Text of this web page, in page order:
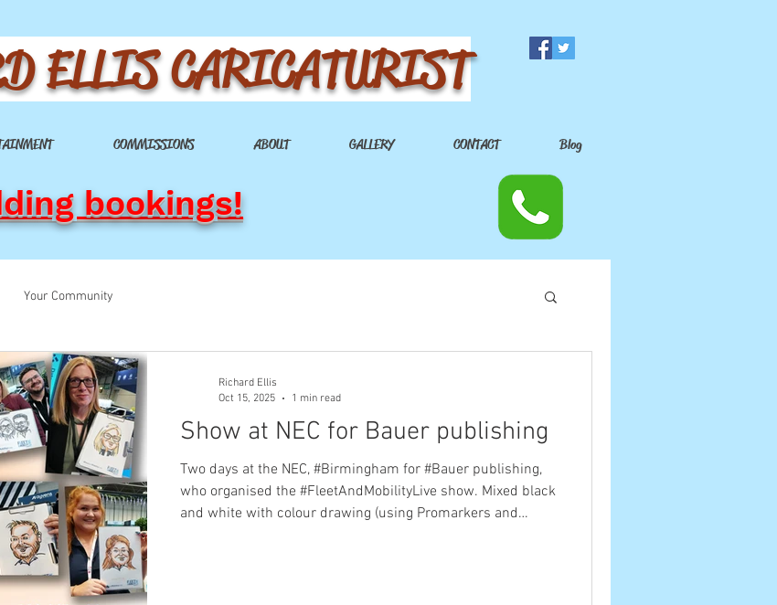
ELLIS CARICATURIST
COMMISSIONS ABOUT GALLERY CONTACT Blog
bookings!
Your Community
Show at NEC for Bauer publishing
Two days at the NEC, #Birmingham for #Bauer publishing,
who organised the #FleetAndMobilityLive show. Mixed black
and white with colour drawing (using Promarkers and
Richard Ellis
Oct 15, 2025
1 min read